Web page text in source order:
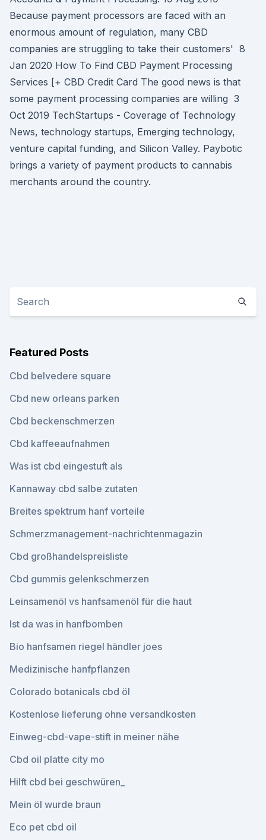
Because payment processors are faced with an
enormous amount of regulation, many CBD
companies are struggling to take their customers' 8
Jan 2020 How To Find CBD Payment Processing
Services [+ CBD Credit Card The good news is that
some payment processing companies are willing 3
Oct 2019 TechStartups - Coverage of Technology
News, technology startups, Emerging technology,
venture capital funding, and Silicon Valley. Paybotic
brings a variety of payment products to cannabis
merchants around the country.
Featured Posts
Cbd belvedere square
Cbd new orleans parken
Cbd beckenschmerzen
Cbd kaffeeaufnahmen
Was ist cbd eingestuft als
Kannaway cbd salbe zutaten
Breites spektrum hanf vorteile
Schmerzmanagement-nachrichtenmagazin
Cbd großhandelspreisliste
Cbd gummis gelenkschmerzen
Leinsamenöl vs hanfsamenöl für die haut
Ist da was in hanfbomben
Bio hanfsamen riegel händler joes
Medizinische hanfpflanzen
Colorado botanicals cbd öl
Kostenlose lieferung ohne versandkosten
Einweg-cbd-vape-stift in meiner nähe
Cbd oil platte city mo
Hilft cbd bei geschwüren_
Mein öl wurde braun
Eco pet cbd oil